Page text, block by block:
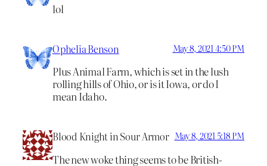
lol
Ophelia Benson May 8, 2021 4:50 PM
Plus Animal Farm, which is set in the lush
rolling hills of Ohio, or is it Iowa, or do I
mean Idaho.
Blood Knight in Sour Armor May 8, 2021 5:18 PM
The new woke thing seems to be British-